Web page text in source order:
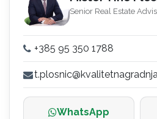
Senior Real Estate
+385 95 350 1788
WhatsApp